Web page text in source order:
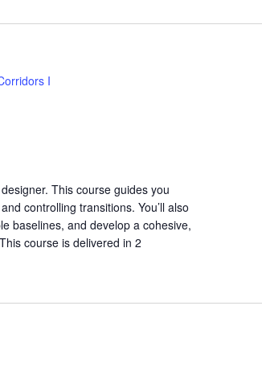
I
This course guides you
controlling transitions. You’ll also
baselines, and develop a cohesive,
course is delivered in 2